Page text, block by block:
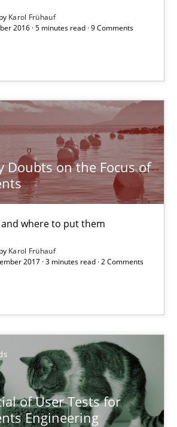
Karol Frühauf
2016 · 5 minutes read · 9 Comments
Doubts on the Focus of
where to put them
Karol Frühauf
2017 · 3 minutes read · 2 Comments
of User Tests for
Engineering
on the Focus of Requirements
to put them
Tests for Requirements
designs or prototypes of software